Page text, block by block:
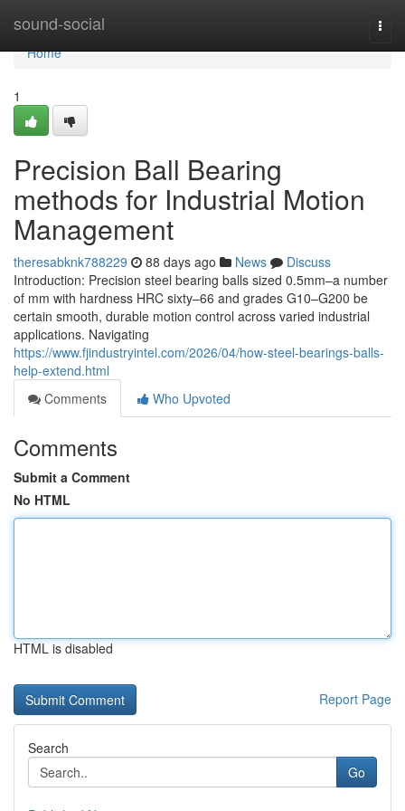
sound-social
Home
Home
1
Precision Ball Bearing
methods for Industrial Motion
Management
theresabknk788229 88 days ago News
Discuss
Introduction: Precision steel bearing balls sized 0.5mm–a number
of mm with hardness HRC sixty–66 and grades G10–G200 be
certain smooth, durable motion control across varied industrial
applications. Navigating
https://www.fjindustryintel.com/2026/04/how-steel-bearings-balls-
help-extend.html
Comments
Who Upvoted
Comments
Submit a Comment
No HTML
HTML is disabled
Report Page
Search
Go